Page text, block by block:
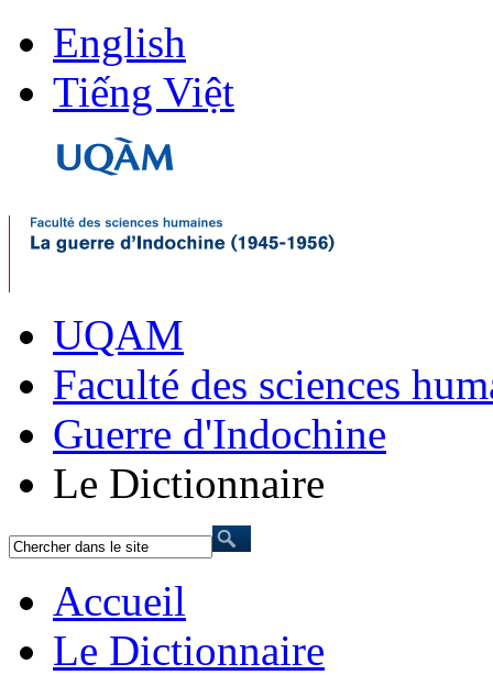
English
Tiếng Việt
UQAM
Faculté des sciences
Guerre d'Indochine
Le Dictionnaire
Accueil
Le Dictionnaire